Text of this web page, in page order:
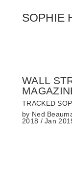
SOPHIE
WALL
TRACKED
by Ned
2018 / Jan